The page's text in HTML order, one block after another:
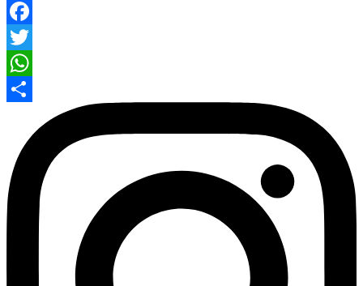
Facebook
Twitter
WhatsApp